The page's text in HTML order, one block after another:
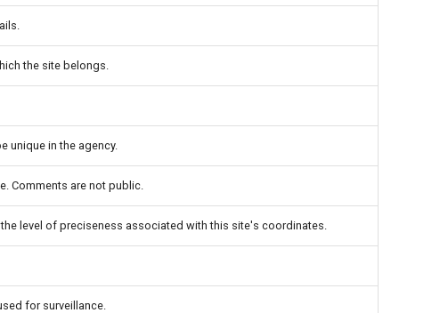
the site belongs.
unique in the agency.
Comments are not public.
level of preciseness associated with this site's coordinates.
for surveillance.